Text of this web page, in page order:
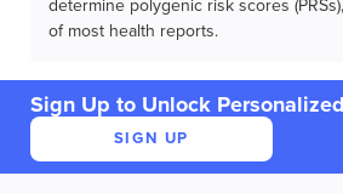
determine polygenic risk scores
of most health reports.
Sign Up to Unlock
SIGN UP